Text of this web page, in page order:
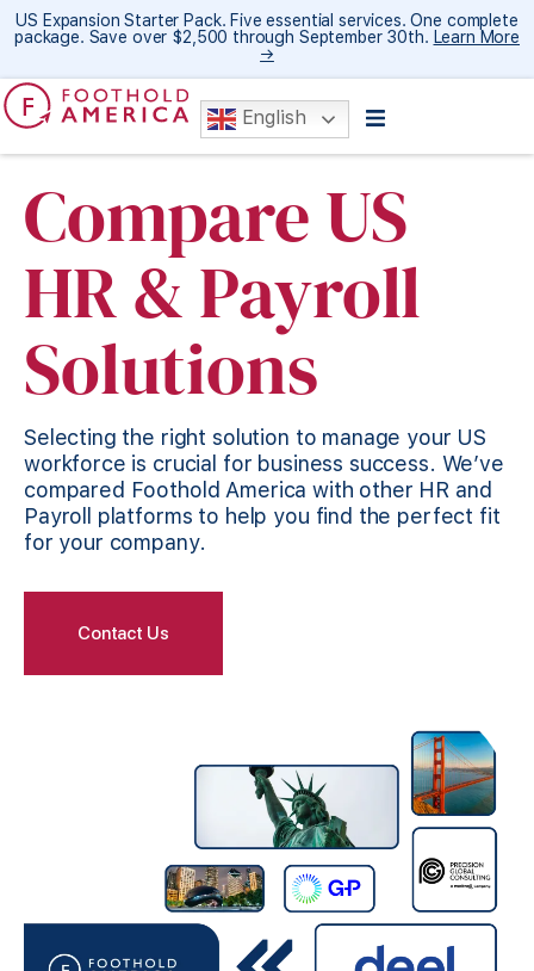
US Expansion Starter Pack. Five essential services. One complete
package. Save over $2,500 through September 30th. Learn More
→
English
Compare US
HR & Payroll
Solutions​
Selecting the right solution to manage your US
workforce is crucial for business success. We’ve
compared Foothold America with other HR and
Payroll platforms to help you find the perfect fit
for your company.
Contact Us